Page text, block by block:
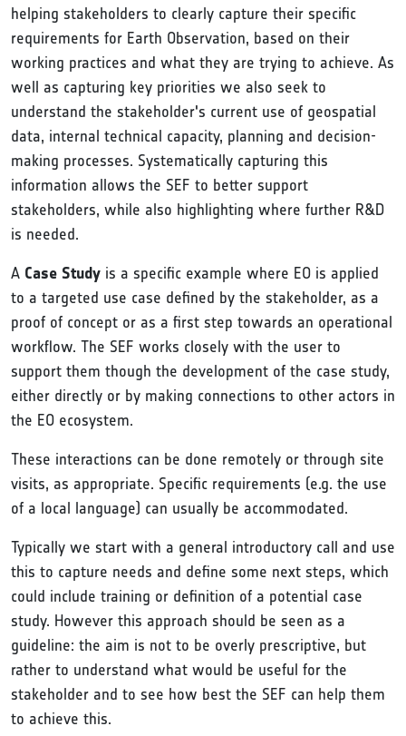
helping stakeholders to clearly capture their specific
requirements for Earth Observation, based on their
working practices and what they are trying to achieve. As
well as capturing key priorities we also seek to
understand the stakeholder's current use of geospatial
data, internal technical capacity, planning and decision-
making processes. Systematically capturing this
information allows the SEF to better support
stakeholders, while also highlighting where further R&D
is needed.
A Case Study is a specific example where EO is applied
to a targeted use case defined by the stakeholder, as a
proof of concept or as a first step towards an operational
workflow. The SEF works closely with the user to
support them though the development of the case study,
either directly or by making connections to other actors in
the EO ecosystem.
These interactions can be done remotely or through site
visits, as appropriate. Specific requirements (e.g. the use
of a local language) can usually be accommodated.
Typically we start with a general introductory call and use
this to capture needs and define some next steps, which
could include training or definition of a potential case
study. However this approach should be seen as a
guideline: the aim is not to be overly prescriptive, but
rather to understand what would be useful for the
stakeholder and to see how best the SEF can help them
to achieve this.